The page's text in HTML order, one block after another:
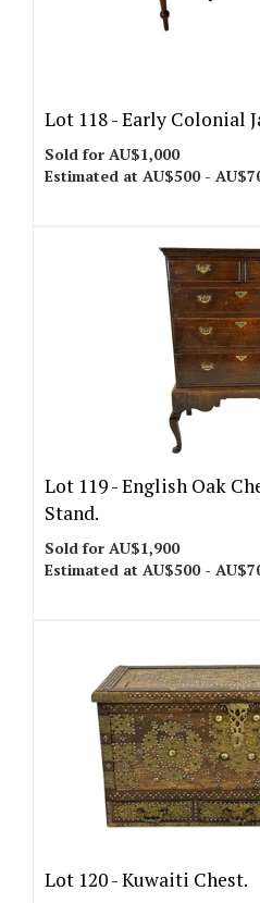
Lot 118 -Early Colonial
Sold for AU$1,000
Estimated at AU$500 -
Lot 119 -English Oak
Stand.
Sold for AU$1,900
Estimated at AU$500 -
Lot 120 -Kuwaiti Chest.